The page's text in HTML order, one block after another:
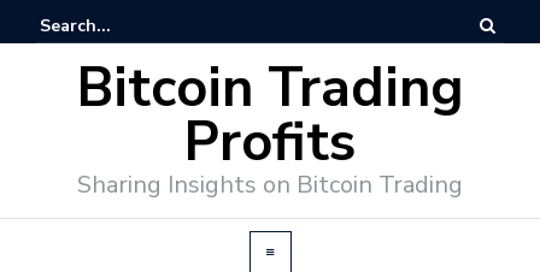
Bitcoin Trading
Profits
Sharing Insights on Bitcoin Trading